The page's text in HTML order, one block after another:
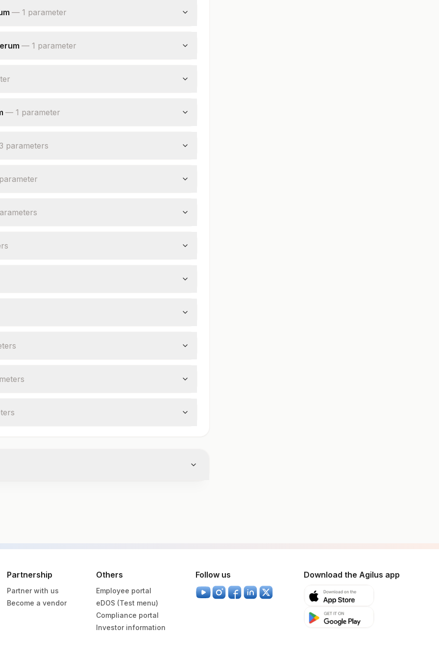
— 1 parameter
— 1 parameter
— 1 parameter
3 parameters
parameter
s
s
s
s
s
.5 ML
2 ml
Partnership
Partner with us
Become a vendor
Others
Employee portal
eDOS (Test menu)
Compliance portal
Investor information
Follow us Download the Agilus app